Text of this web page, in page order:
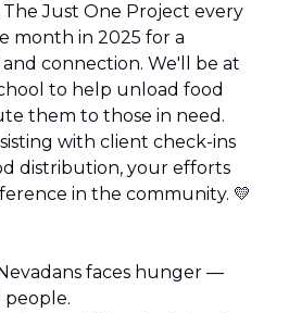
The Just One Project every
month in 2025 for a
connection. We'll be at
to help unload food
them to those in need.
with client check-ins
distribution, your efforts
in the community. 💛
faces hunger —
people.